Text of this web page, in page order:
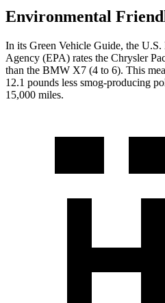
Environmental
In its Green Vehicle Guide, the U.S.
Agency (EPA) rates the Chrysler
than the BMW X7 (4 to 6). This
12.1 pounds less smog-producing
15,000 miles.